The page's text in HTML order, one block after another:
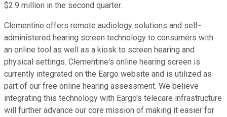
$2.9 million in the second quarter.
Clementine offers remote audiology solutions and self-
administered hearing screen technology to consumers with
an online tool as well as a kiosk to screen hearing and
physical settings. Clementine's online hearing screen is
currently integrated on the Eargo website and is utilized as
part of our free online hearing assessment. We believe
integrating this technology with Eargo's telecare infrastructure
will further advance our core mission of making it easier for